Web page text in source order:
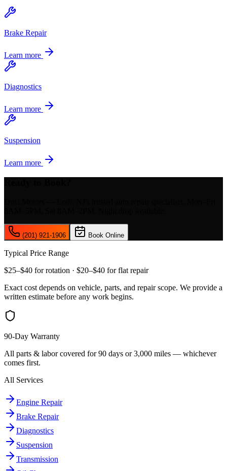
Brake Repair
Learn more
Diagnostics
Learn more
Suspension
Learn more
(201) 921-1906 Book Online
Typical Price Range
$25–$40 for rotation · $20–$40 for flat repair
Exact cost depends on vehicle, parts, and repair scope. We provide a
written estimate before any work begins.
90-Day Warranty
All parts & labor covered for 90 days or 3,000 miles — whichever
comes first.
All Services
Engine Repair
Brake Repair
Diagnostics
Suspension
Transmission